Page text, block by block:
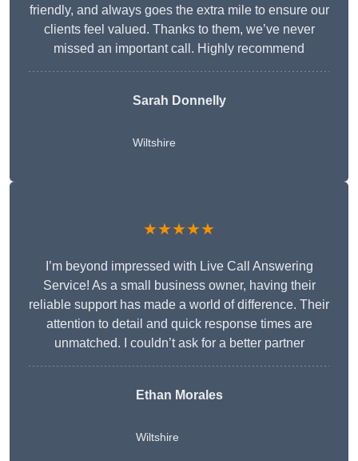
friendly, and always goes the extra mile to ensure our
clients feel valued. Thanks to them, we’ve never
missed an important call. Highly recommend
Sarah Donnelly
Wiltshire
★★★★★
I’m beyond impressed with Live Call Answering
Service! As a small business owner, having their
reliable support has made a world of difference. Their
attention to detail and quick response times are
unmatched. I couldn’t ask for a better partner
Ethan Morales
Wiltshire